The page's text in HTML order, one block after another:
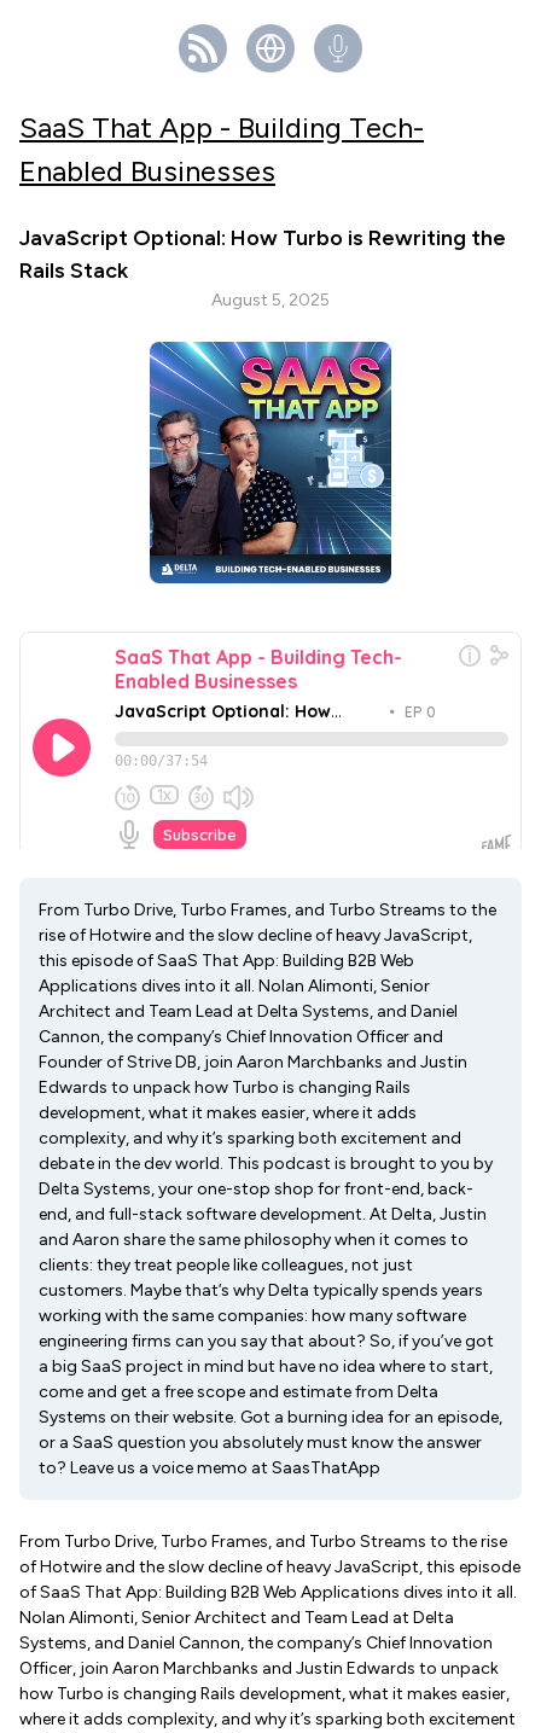
SaaS That App - Building Tech-
Enabled Businesses
JavaScript Optional: How Turbo is Rewriting the
Rails Stack
August 5, 2025
From Turbo Drive, Turbo Frames, and Turbo Streams to the
rise of Hotwire and the slow decline of heavy JavaScript,
this episode of SaaS That App: Building B2B Web
Applications dives into it all. Nolan Alimonti, Senior
Architect and Team Lead at Delta Systems, and Daniel
Cannon, the company’s Chief Innovation Officer and
Founder of Strive DB, join Aaron Marchbanks and Justin
Edwards to unpack how Turbo is changing Rails
development, what it makes easier, where it adds
complexity, and why it’s sparking both excitement and
debate in the dev world. This podcast is brought to you by
Delta Systems, your one-stop shop for front-end, back-
end, and full-stack software development. At Delta, Justin
and Aaron share the same philosophy when it comes to
clients: they treat people like colleagues, not just
customers. Maybe that’s why Delta typically spends years
working with the same companies: how many software
engineering firms can you say that about? So, if you’ve got
a big SaaS project in mind but have no idea where to start,
come and get a free scope and estimate from Delta
Systems on their website. Got a burning idea for an episode,
or a SaaS question you absolutely must know the answer
to? Leave us a voice memo at SaasThatApp
From Turbo Drive, Turbo Frames, and Turbo Streams to the rise
of Hotwire and the slow decline of heavy JavaScript, this episode
of SaaS That App: Building B2B Web Applications dives into it all.
Nolan Alimonti, Senior Architect and Team Lead at Delta
Systems, and Daniel Cannon, the company’s Chief Innovation
Officer, join Aaron Marchbanks and Justin Edwards to unpack
how Turbo is changing Rails development, what it makes easier,
where it adds complexity, and why it’s sparking both excitement